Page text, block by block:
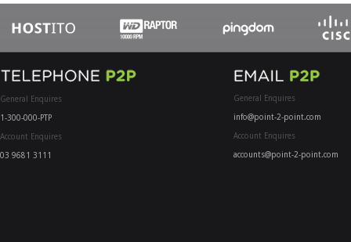
General Enquires
1-300-000-PTP
Account Enquires
03 9681 3111
General Enquires
info@point-2-point.com
Account Enquires
accounts@point-2-point.com